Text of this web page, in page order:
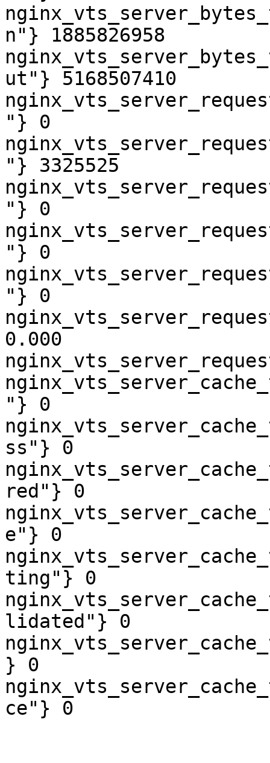
n"} 1885826958
ut"} 5168507410
"} 0
"} 3325525
"} 0
"} 0
"} 0
0.000
"} 0
ss"} 0
red"} 0
e"} 0
ting"} 0
lidated"} 0
} 0